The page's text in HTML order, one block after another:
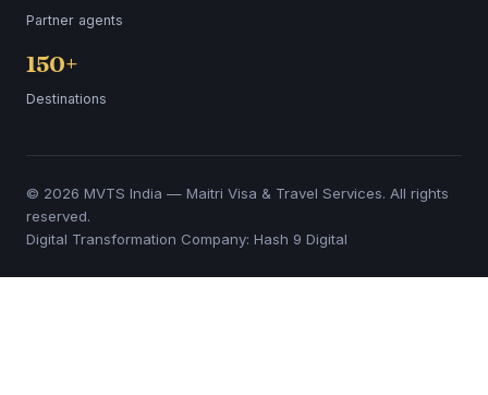
Partner agents
150+
Destinations
© 2026 MVTS India — Maitri Visa & Travel Services. All rights
reserved.
Digital Transformation Company: Hash 9 Digital